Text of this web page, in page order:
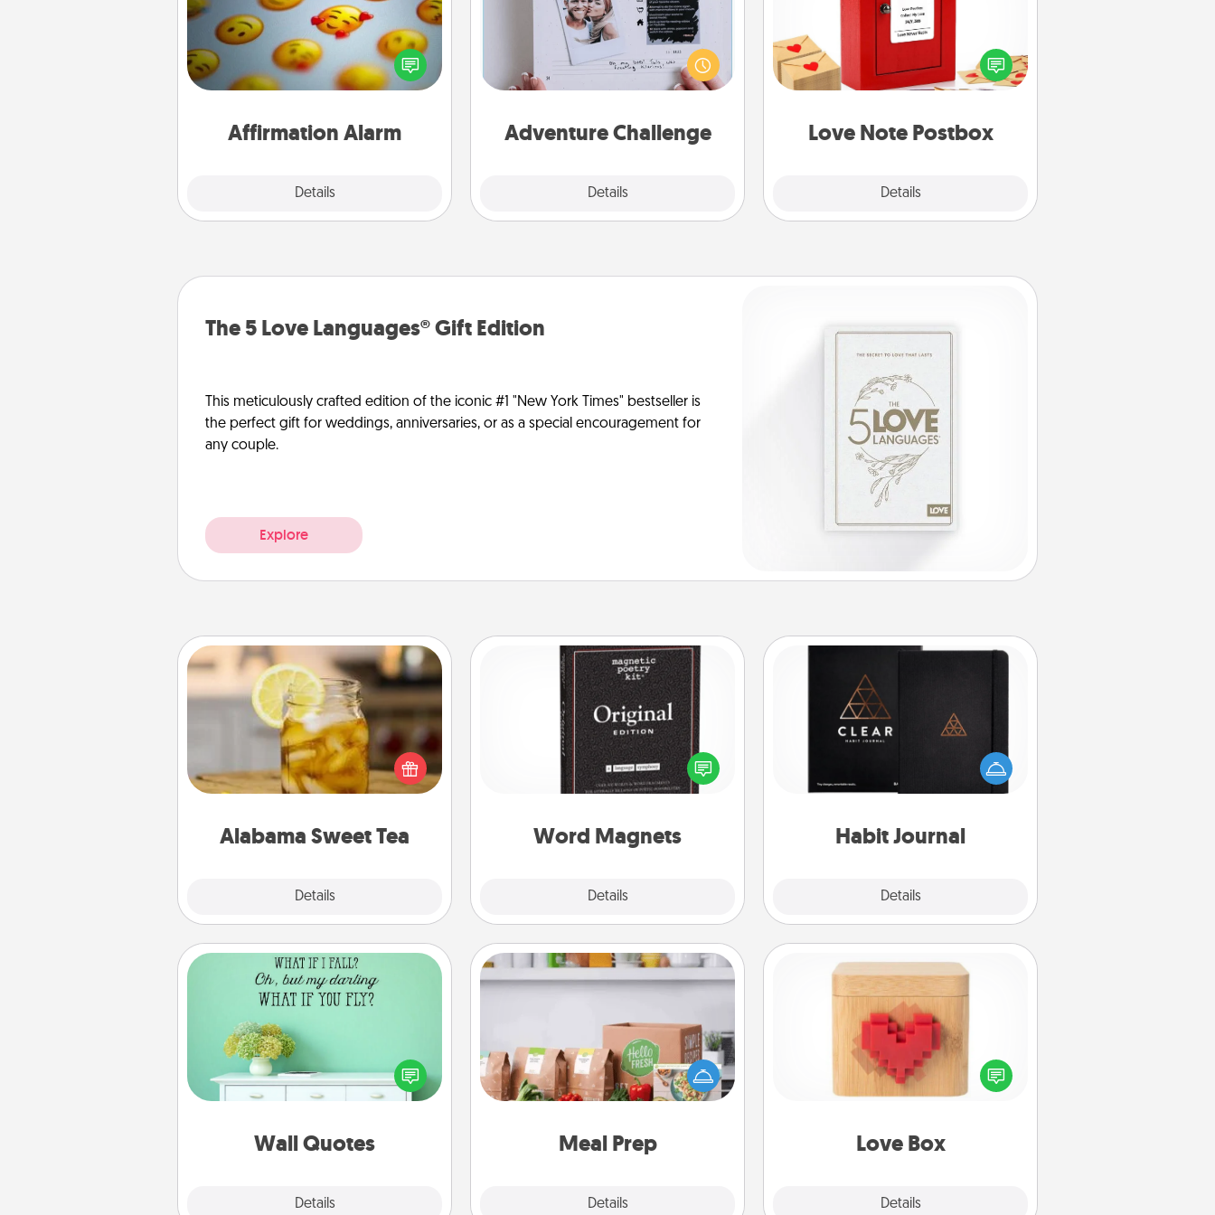
Affirmation Alarm
Details
Set an alarm on your phone, and
when it goes off, send a thoughtful
text or say something kind every day
Close
Adventure Challenge
Details
Looking for a fun adventure that
work even when "stay at home"
orders are in effect? Here's one
tailor-made for you and your loved
Love Note Postbox
Details
Creating your love notes is as easy as
writing on the blank note, folding it
into the envelope, and sealing it with
a heart sticker. Slip it into the postbox
The 5 Love Languages® Gift Edition
This meticulously crafted edition of the iconic #1 "New York Times" bestseller is
the perfect gift for weddings, anniversaries, or as a special encouragement for
any couple.
Explore
Alabama Sweet Tea
Details
Alabama Sweet Tea
Does your loved one relish
sweetened southern iced tea?
Check out the Alabama Sweet Tea
Company for gifts they'll appreciate
Word Magnets
Details
Word Magnets
Buy a pack of word magnets and
leave little notes for your family on
your fridge! This can be a fun way to
create moments of affirmation
Habit Journal
Details
Habit Journal
Help for creating healthy habits is a
wonderful gift in and of itself. Here's
a fun journal that will help your
Wall Quotes
Details
Wall Quotes
Give the gift of encouraging words,
verses, motivations, and affirmations
—literally. These fun wall decors will
serve to energize the person you
with positivity.
Meal Prep
Details
Meal Prep
For the busy person in your life, gift a
month or two of a meal preparation
service like HelloFresh. If you want to
go the extra mile, offer to assemble
Love Box
Details
Love Box
Here's a fun way to stay connected
and send your love in a long-